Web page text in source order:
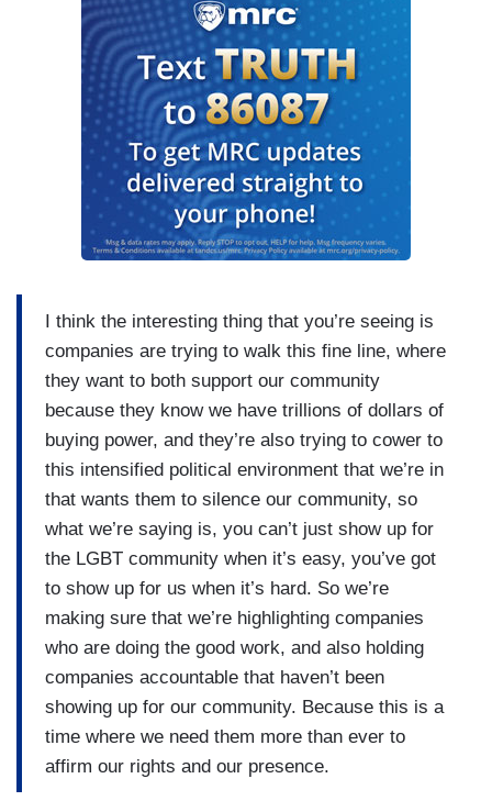
I think the interesting thing that you’re seeing is
companies are trying to walk this fine line, where
they want to both support our community
because they know we have trillions of dollars of
buying power, and they’re also trying to cower to
this intensified political environment that we’re in
that wants them to silence our community, so
what we’re saying is, you can’t just show up for
the LGBT community when it’s easy, you’ve got
to show up for us when it’s hard. So we’re
making sure that we’re highlighting companies
who are doing the good work, and also holding
companies accountable that haven’t been
showing up for our community. Because this is a
time where we need them more than ever to
affirm our rights and our presence.